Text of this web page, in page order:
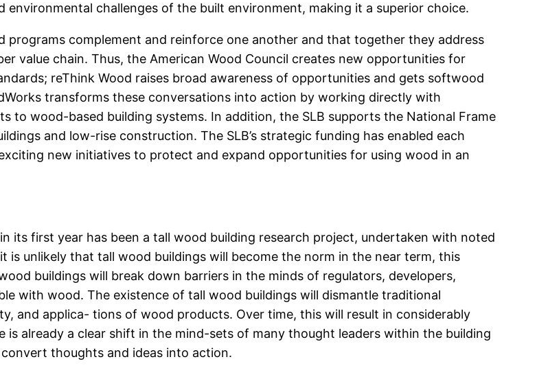
challenges of the built environment, making it a superior choice.
programs complement and reinforce one another and that together they address
value chain. Thus, the American Wood Council creates new opportunities for
reThink Wood raises broad awareness of opportunities and gets softwood
transforms these conversations into action by working directly with
to wood-based building systems. In addition, the SLB supports the National Frame
and low-rise construction. The SLB’s strategic funding has enabled each
new initiatives to protect and expand opportunities for using wood in an
its first year has been a tall wood building research project, undertaken with noted
is unlikely that tall wood buildings will become the norm in the near term, this
buildings will break down barriers in the minds of regulators, developers,
with wood. The existence of tall wood buildings will dismantle traditional
and applica- tions of wood products. Over time, this will result in considerably
already a clear shift in the mind-sets of many thought leaders within the building
convert thoughts and ideas into action.